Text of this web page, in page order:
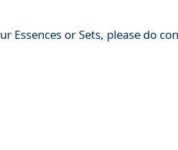
Essences or Sets, please do